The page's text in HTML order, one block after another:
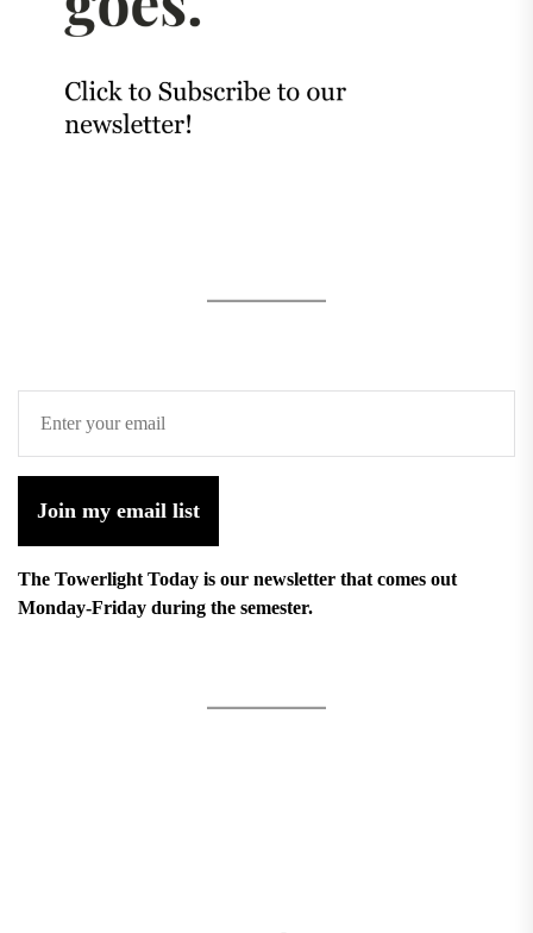
Join my email list
The Towerlight Today is our newsletter that comes out
Monday-Friday during the semester.